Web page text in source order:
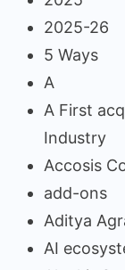
2025-26
5 Ways
A
A First
Industry
Accosis
add-ons
Aditya
AI